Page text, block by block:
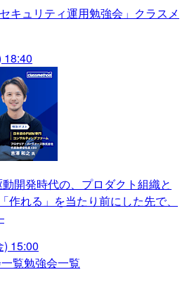
キュリティ運用勉強会」クラスメ
18:40
動開発時代の、プロダクト組織と
れる」を当たり前にした先で、
15:00
覧勉強会一覧